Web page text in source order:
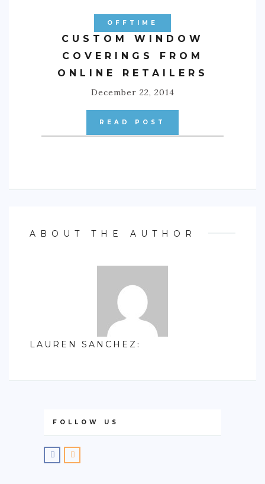
OFFTIME
CUSTOM WINDOW
COVERINGS FROM
ONLINE RETAILERS
December 22, 2014
READ POST
ABOUT THE AUTHOR
LAUREN SANCHEZ:
FOLLOW US